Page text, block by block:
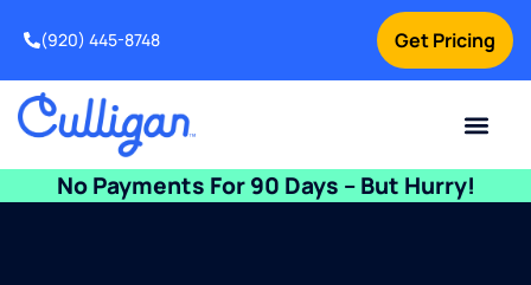
Get Pricing
(920) 445-8748
No Payments For 90 Days – But Hurry!